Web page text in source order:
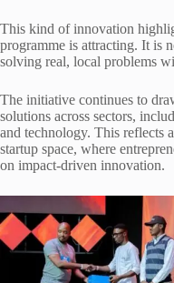
This kind of innovation
programme is attracting. It is
solving real, local problems
The initiative continues to
solutions across sectors,
and technology. This reflects
startup space, where
on impact-driven innovation.